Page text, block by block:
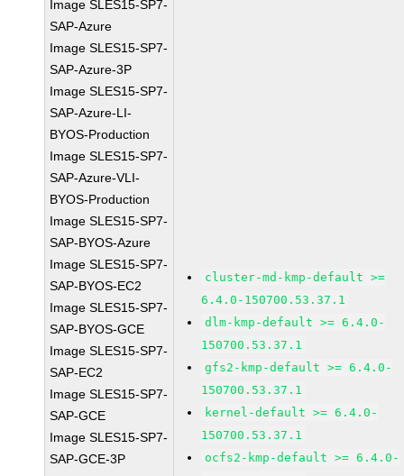
Image SLES15-SP7-
SAP-Azure
Image SLES15-SP7-
SAP-Azure-3P
Image SLES15-SP7-
SAP-Azure-LI-
BYOS-Production
Image SLES15-SP7-
SAP-Azure-VLI-
BYOS-Production
Image SLES15-SP7-
SAP-BYOS-Azure
Image SLES15-SP7-
SAP-BYOS-EC2
Image SLES15-SP7-
SAP-BYOS-GCE
Image SLES15-SP7-
SAP-EC2
Image SLES15-SP7-
SAP-GCE
Image SLES15-SP7-
SAP-GCE-3P
cluster-md-kmp-default >=
6.4.0-150700.53.37.1
dlm-kmp-default >= 6.4.0-
150700.53.37.1
gfs2-kmp-default >= 6.4.0-
150700.53.37.1
kernel-default >= 6.4.0-
150700.53.37.1
ocfs2-kmp-default >= 6.4.0-